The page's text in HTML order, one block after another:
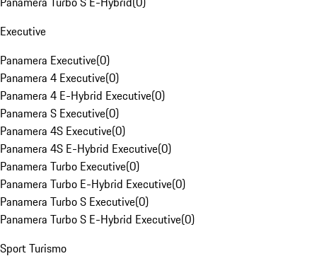
Executive
Panamera Executive(0)
Panamera 4 Executive(0)
Panamera 4 E-Hybrid Executive(0)
Panamera S Executive(0)
Panamera 4S Executive(0)
Panamera 4S E-Hybrid Executive(0)
Panamera Turbo Executive(0)
Panamera Turbo E-Hybrid Executive(0)
Panamera Turbo S Executive(0)
Panamera Turbo S E-Hybrid Executive(0)
Sport Turismo